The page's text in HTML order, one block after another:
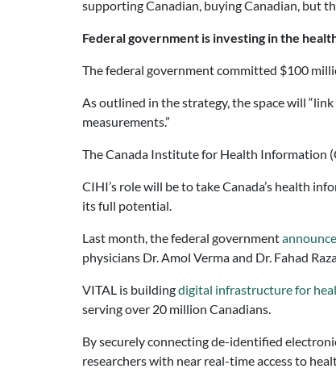
supporting Canadian, buying Canadian, but
Federal government is investing in the
The federal government committed $100
As outlined in the strategy, the space will
measurements.”
The Canada Institute for Health Information
CIHI’s role will be to take Canada’s health
its full potential.
Last month, the federal government
physicians Dr. Amol Verma and Dr. Fahad
VITAL is buildingdigital infrastructure for
serving over 20 million Canadians.
By securely connecting de-identified
researchers with near real-time access to